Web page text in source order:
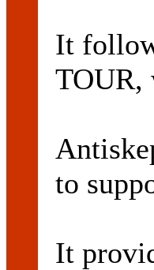
It
TOUR,
to
It